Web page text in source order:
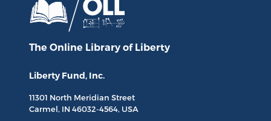
The Online Library of Liberty
Liberty Fund, Inc.
11301 North Meridian Street
Carmel, IN 46032-4564, USA